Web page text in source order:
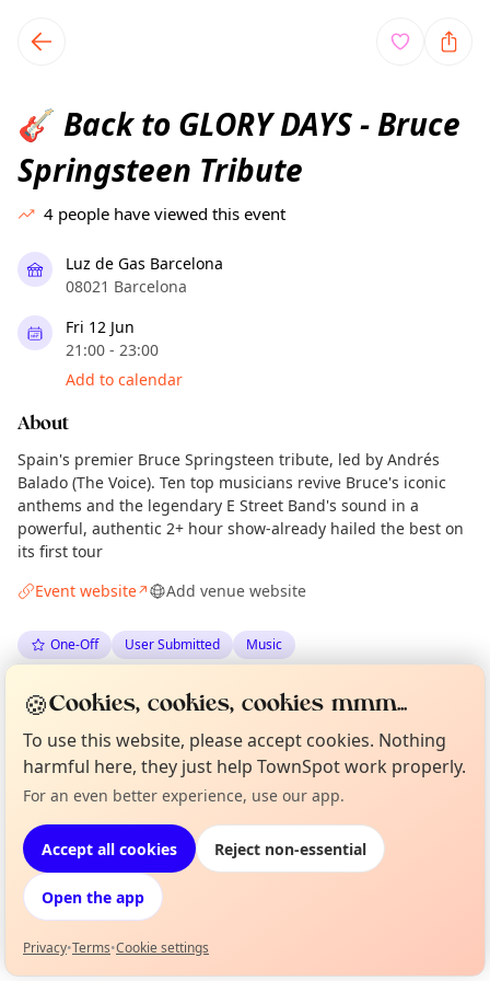
local events content
🎸 Back to GLORY DAYS - Bruce
Springsteen Tribute
4 people have viewed this event
Luz de Gas Barcelona
08021 Barcelona
Fri 12 Jun
21:00 - 23:00
Add to calendar
About
Spain's premier Bruce Springsteen tribute, led by Andrés
Balado (The Voice). Ten top musicians revive Bruce's iconic
anthems and the legendary E Street Band's sound in a
powerful, authentic 2+ hour show-already hailed the best on
its first tour
Event website↗ Add venue website
One-Off User Submitted Music
Spotted by ER Elsa Ramil Rodríguez·Tue 09 Jun
Location
EXPLORE BARCELONA
What's on in Barcelona
Browse events happening this week
Not from around here, huh?
🍪Cookies, cookies, cookies mmm...
To use this website, please accept cookies. Nothing
harmful here, they just help TownSpot work properly.
For an even better experience, use our app.
Accept all cookies Reject non-essential
Open the app
Privacy•Terms•Cookie settings